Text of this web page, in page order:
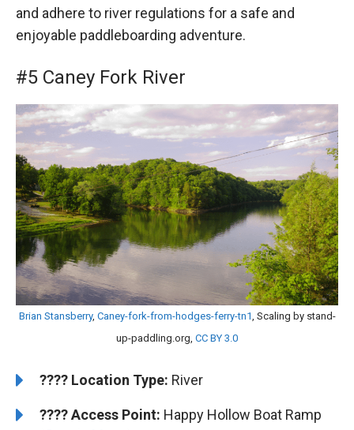
and adhere to river regulations for a safe and
enjoyable paddleboarding adventure.
#5 Caney Fork River
Brian Stansberry, Caney-fork-from-hodges-ferry-tn1 , Scaling by stand-
up-paddling.org, CC BY 3.0
????️ ️Location Type: River
????Access Point: Happy Hollow Boat Ramp